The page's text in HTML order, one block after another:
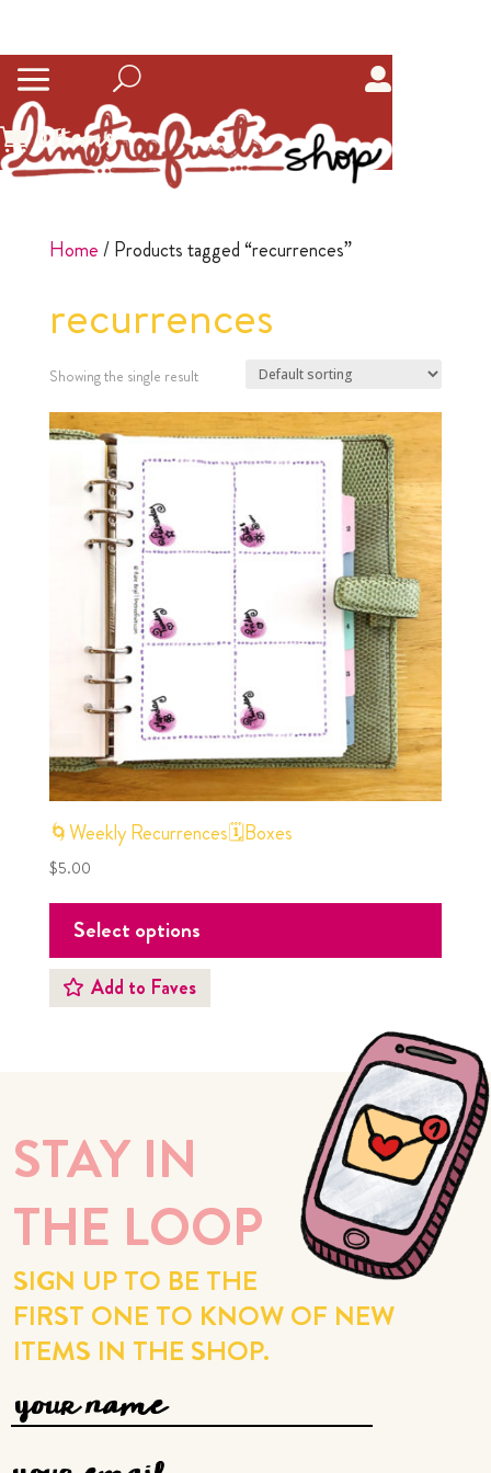
0 Items
Home/ Products tagged “recurrences”
recurrences
Showing the single result
🌀Weekly Recurrences🗓Boxes
$5.00
Add to Faves
Select options
STAY IN
THE LOOP
SIGN UP TO BE THE
FIRST ONE TO KNOW OF NEW
ITEMS IN THE SHOP.